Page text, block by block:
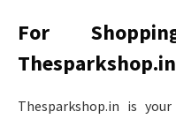
For
Thesparkshop.in is